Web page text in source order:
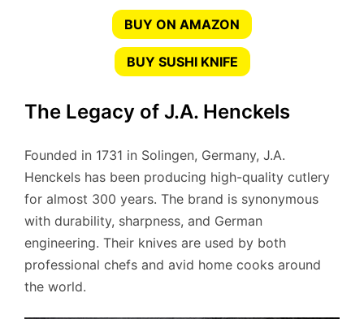
BUY ON AMAZON
BUY SUSHI KNIFE
The Legacy of J.A. Henckels
Founded in 1731 in Solingen, Germany, J.A.
Henckels has been producing high-quality cutlery
for almost 300 years. The brand is synonymous
with durability, sharpness, and German
engineering. Their knives are used by both
professional chefs and avid home cooks around
the world.